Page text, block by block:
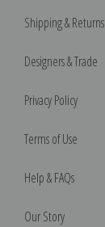
Shipping & Returns
Designers & Trade
Privacy Policy
Terms of Use
Help & FAQs
Our Story